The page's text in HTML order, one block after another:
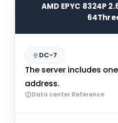
AMD EPYC 8324P
DC-7
The server includes
address.
Data center Reference